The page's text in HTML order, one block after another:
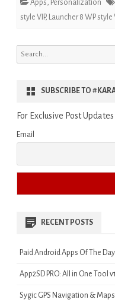
Apps, Personalization
style VIP, Launcher 8 WP
Search
for:
SUBSCRIBE TO
For Exclusive Post
Email
RECENT POSTS
Paid Android Apps Of The
App2SD PRO: All in One Tool
Sygic GPS Navigation &